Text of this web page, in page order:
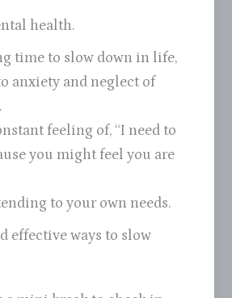
health.
time to slow down in life,
anxiety and neglect of
feeling of, “I need to
you might feel you are
to your own needs.
effective ways to slow